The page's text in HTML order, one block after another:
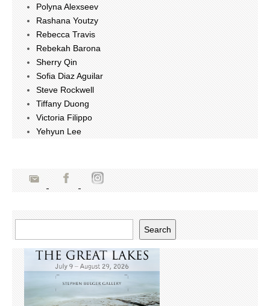
Polyna Alexseev
Rashana Youtzy
Rebecca Travis
Rebekah Barona
Sherry Qin
Sofia Diaz Aguilar
Steve Rockwell
Tiffany Duong
Victoria Filippo
Yehyun Lee
Search